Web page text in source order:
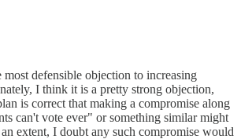
defensible objection to increasing
I think it is a pretty strong objection,
is correct that making a compromise along
can't vote ever" or something similar might
extent, I doubt any such compromise would